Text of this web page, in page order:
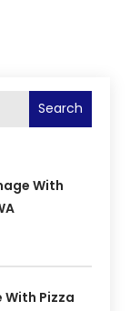
Search
With
Pizza